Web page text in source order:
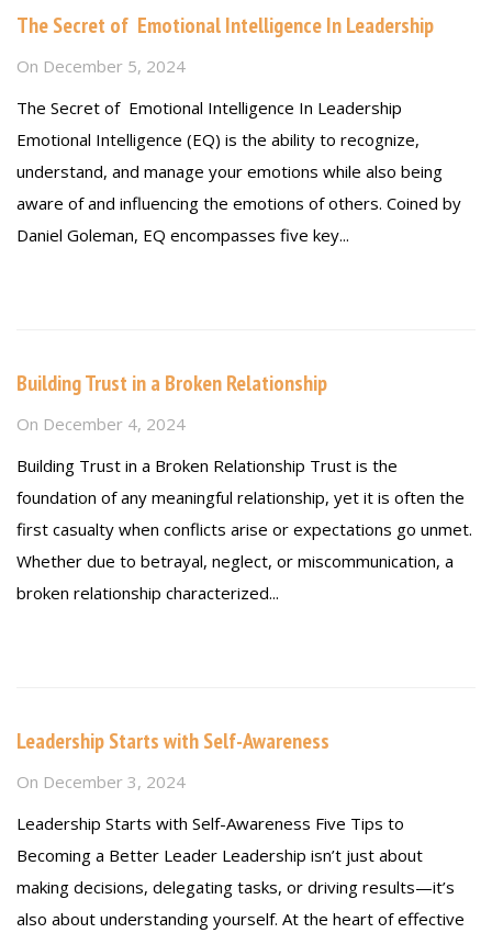
The Secret of Emotional Intelligence In Leadership
On December 5, 2024
The Secret of Emotional Intelligence In Leadership
Emotional Intelligence (EQ) is the ability to recognize,
understand, and manage your emotions while also being
aware of and influencing the emotions of others. Coined by
Daniel Goleman, EQ encompasses five key...
Building Trust in a Broken Relationship
On December 4, 2024
Building Trust in a Broken Relationship Trust is the
foundation of any meaningful relationship, yet it is often the
first casualty when conflicts arise or expectations go unmet.
Whether due to betrayal, neglect, or miscommunication, a
broken relationship characterized...
Leadership Starts with Self-Awareness
On December 3, 2024
Leadership Starts with Self-Awareness Five Tips to
Becoming a Better Leader Leadership isn’t just about
making decisions, delegating tasks, or driving results—it’s
also about understanding yourself. At the heart of effective